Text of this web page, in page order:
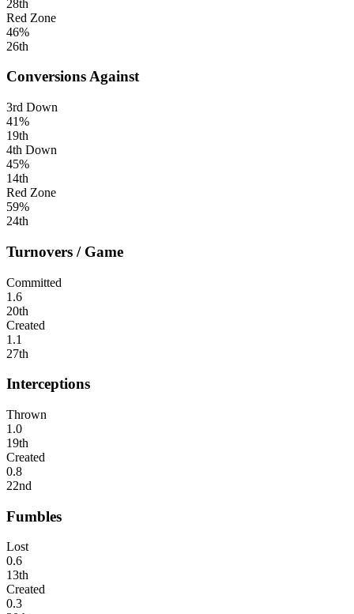
28th
Red Zone
46%
26th
Conversions Against
3rd Down
41%
19th
4th Down
45%
14th
Red Zone
59%
24th
Turnovers / Game
Committed
1.6
20th
Created
1.1
27th
Interceptions
Thrown
1.0
19th
Created
0.8
22nd
Fumbles
Lost
0.6
13th
Created
0.3